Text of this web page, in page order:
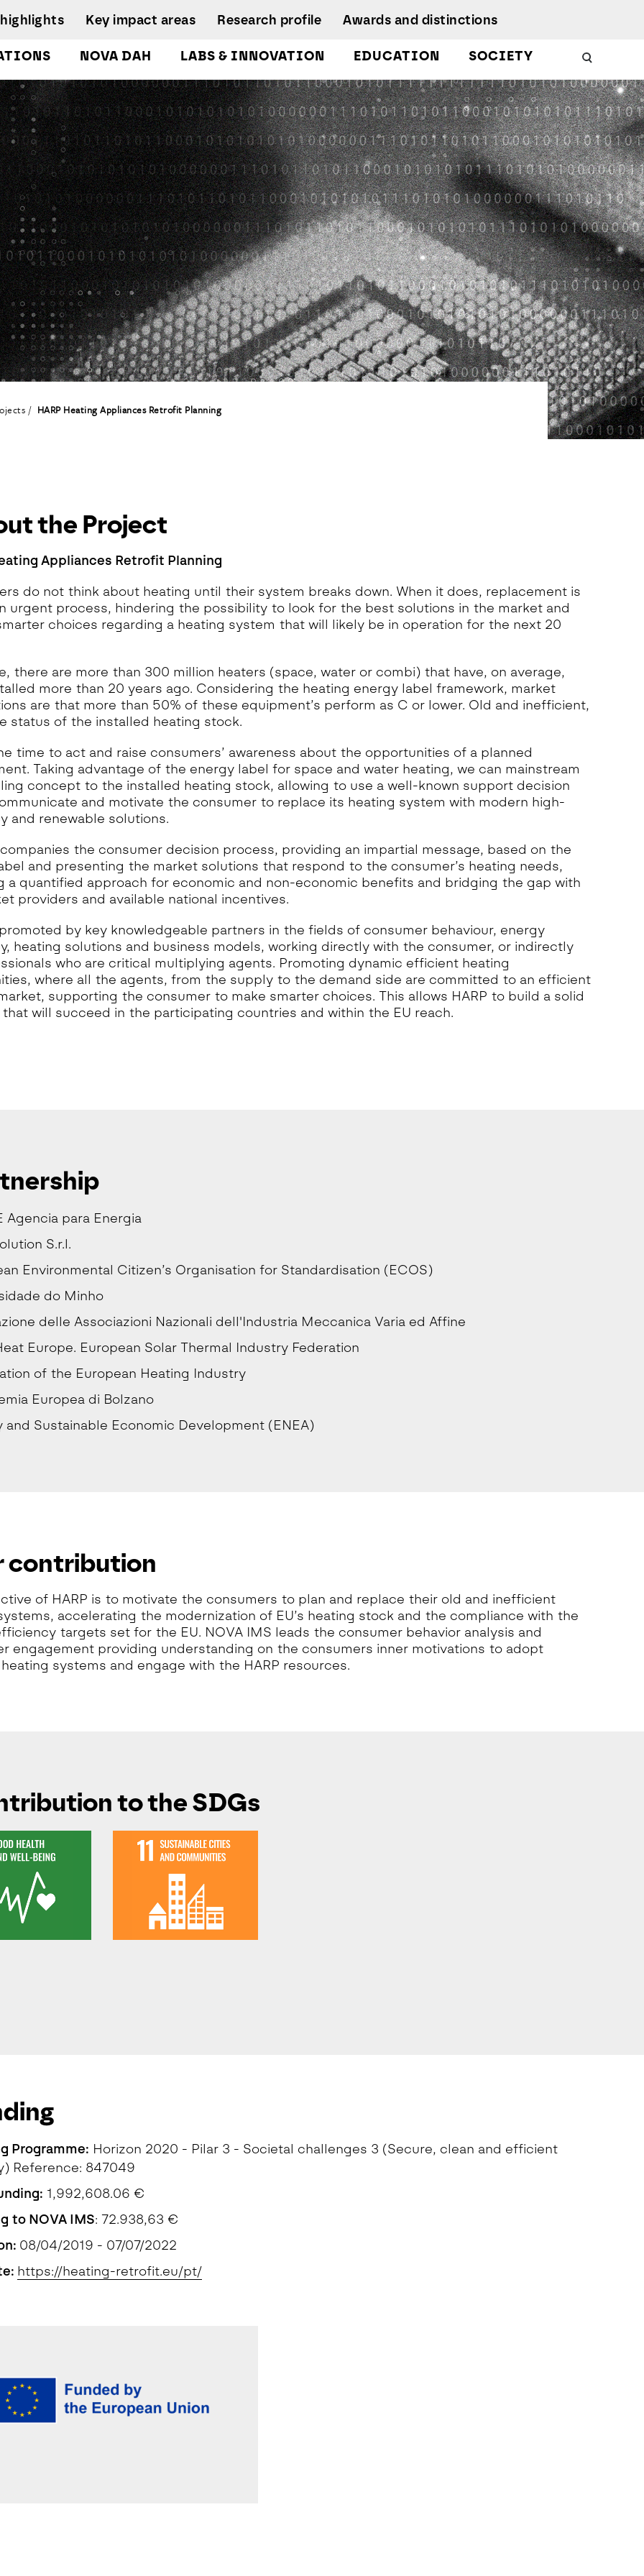
Research team
Governance
Scientific Advisory
Board
Research
Management and
Development
Equality, Culture,
Diversity, and
Inclusion
Research Ethics
Sustainable
Development
Work with us
NOVA DAH LABS & INNOVATION
Economics &
Lab
Lab
Intelligence &
Lab
Modelling Analytics
for Global Health Lab
Urban Analytics Lab
Analytics Lab
Driven Public Policies
and
Lab
and Analytics Lab
Systems &
and Analytics Lab
Lab
AI for Education
NIRC Sustainable Energy
Systems
CoLab InnovPlantProtect
NOVA Clinical Research Unit
EDUCATION SOCIETY
Schools
Podcasts
Citizen Science
MagIC in the media
Key impact areas Research profile Awards and distinctions
HARP Heating Appliances Retrofit Planning
the Project
Appliances Retrofit Planning
do not think about heating until their system breaks down. When it does, replacement is
urgent process, hindering the possibility to look for the best solutions in the market and
choices regarding a heating system that will likely be in operation for the next 20
there are more than 300 million heaters (space, water or combi) that have, on average,
more than 20 years ago. Considering the heating energy label framework, market
are that more than 50% of these equipment’s perform as C or lower. Old and inefficient,
status of the installed heating stock.
time to act and raise consumers’ awareness about the opportunities of a planned
Taking advantage of the energy label for space and water heating, we can mainstream
concept to the installed heating stock, allowing to use a well-known support decision
and motivate the consumer to replace its heating system with modern high-
and renewable solutions.
the consumer decision process, providing an impartial message, based on the
and presenting the market solutions that respond to the consumer’s heating needs,
a quantified approach for economic and non-economic benefits and bridging the gap with
providers and available national incentives.
promoted by key knowledgeable partners in the fields of consumer behaviour, energy
heating solutions and business models, working directly with the consumer, or indirectly
who are critical multiplying agents. Promoting dynamic efficient heating
where all the agents, from the supply to the demand side are committed to an efficient
supporting the consumer to make smarter choices. This allows HARP to build a solid
will succeed in the participating countries and within the EU reach.
Agencia para Energia
S.r.l.
Environmental Citizen’s Organisation for Standardisation (ECOS)
do Minho
delle Associazioni Nazionali dell'Industria Meccanica Varia ed Affine
Europe. European Solar Thermal Industry Federation
of the European Heating Industry
Europea di Bolzano
and Sustainable Economic Development (ENEA)
contribution
of HARP is to motivate the consumers to plan and replace their old and inefficient
accelerating the modernization of EU’s heating stock and the compliance with the
targets set for the EU. NOVA IMS leads the consumer behavior analysis and
engagement providing understanding on the consumers inner motivations to adopt
systems and engage with the HARP resources.
to the SDGs
Programme: Horizon 2020 - Pilar 3 - Societal challenges 3 (Secure, clean and efficient
Reference: 847049
1,992,608.06 €
to NOVA IMS: 72.938,63 €
08/04/2019 - 07/07/2022
https://heating-retrofit.eu/pt/